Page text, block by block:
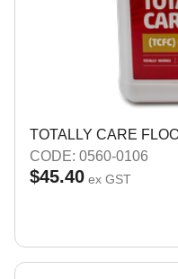
TOTALLY CARE
CODE: 0560-0106
$45.40 ex GST